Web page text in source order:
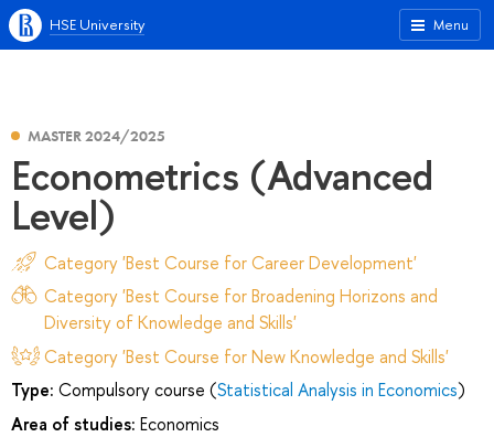
Menu
HSE University
MASTER 2024/2025
Econometrics (Advanced
Level)
Category 'Best Course for Career Development'
Category 'Best Course for Broadening Horizons and
Diversity of Knowledge and Skills'
Category 'Best Course for New Knowledge and Skills'
Type: Compulsory course (Statistical Analysis in Economics)
Area of studies: Economics